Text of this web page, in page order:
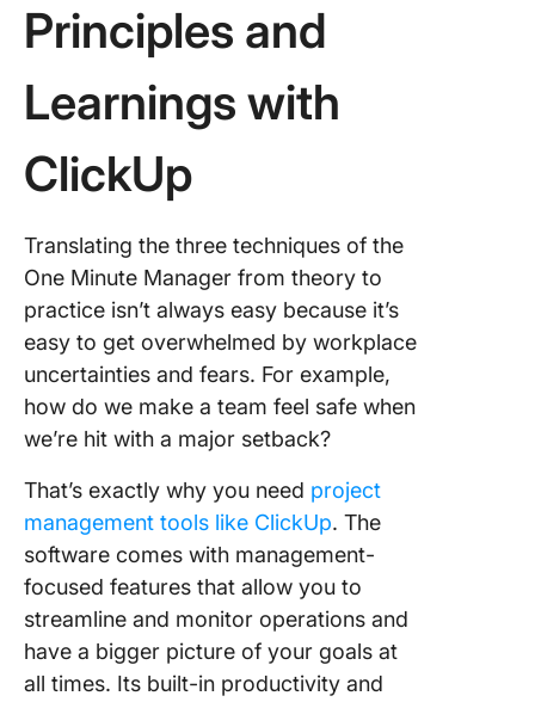
Principles and
Learnings with
ClickUp
Translating the three techniques of the
One Minute Manager from theory to
practice isn’t always easy because it’s
easy to get overwhelmed by workplace
uncertainties and fears. For example,
how do we make a team feel safe when
we’re hit with a major setback?
That’s exactly why you need project
management tools like ClickUp. The
software comes with management-
focused features that allow you to
streamline and monitor operations and
have a bigger picture of your goals at
all times. Its built-in productivity and